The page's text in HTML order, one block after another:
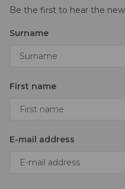
Be the first to hear the
Surname
First name
E-mail address